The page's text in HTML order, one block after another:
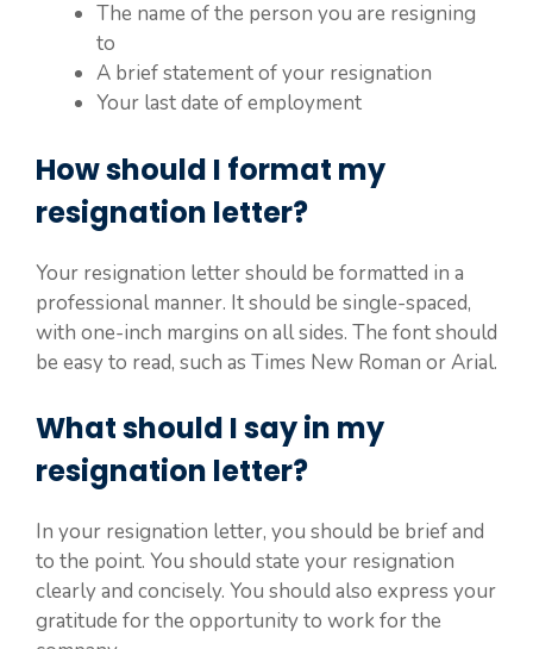
The name of the person you are resigning
to
A brief statement of your resignation
Your last date of employment
How should I format my
resignation letter?
Your resignation letter should be formatted in a
professional manner. It should be single-spaced,
with one-inch margins on all sides. The font should
be easy to read, such as Times New Roman or Arial.
What should I say in my
resignation letter?
In your resignation letter, you should be brief and
to the point. You should state your resignation
clearly and concisely. You should also express your
gratitude for the opportunity to work for the